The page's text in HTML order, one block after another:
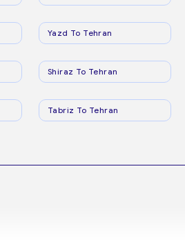
Yazd To Tehran
Shiraz To Tehran
Tabriz To Tehran